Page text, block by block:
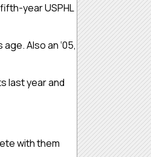
year USPHL
Also an ‘05,
last year and
with them